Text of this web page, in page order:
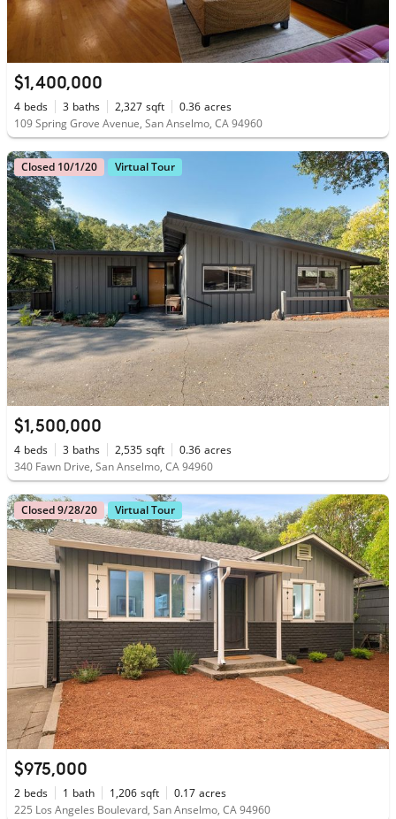
$1,400,000
4 beds 3 baths 2,327 sqft 0.36 acres
109 Spring Grove Avenue, San Anselmo, CA 94960
Closed 10/1/20 Virtual Tour
$1,500,000
4 beds 3 baths 2,535 sqft 0.36 acres
340 Fawn Drive, San Anselmo, CA 94960
Closed 9/28/20 Virtual Tour
$975,000
2 beds 1 bath 1,206 sqft 0.17 acres
225 Los Angeles Boulevard, San Anselmo, CA 94960